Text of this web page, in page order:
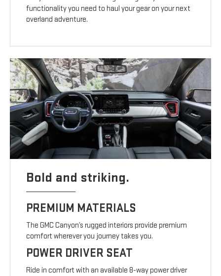
functionality you need to haul your gear on your next
overland adventure.
Bold and striking.
PREMIUM MATERIALS
The GMC Canyon’s rugged interiors provide premium
comfort wherever you journey takes you.
POWER DRIVER SEAT
Ride in comfort with an available 8-way power driver